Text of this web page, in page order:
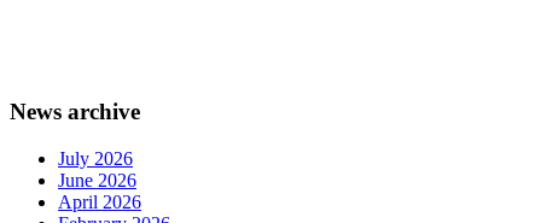
News archive
July 2026
June 2026
April 2026